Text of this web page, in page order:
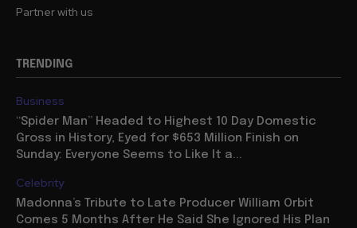
Partner with us
TRENDING
Business
“Spider Man” Headed to Highest 10 Day Domestic
Gross in History, Eyed for $653 Million Finish on
Sunday: Everyone Seems to Like It a...
Celebrity
Madonna’s Tribute to Late Producer William Orbit
Comes 5 Months After He Said She Ignored His Plan